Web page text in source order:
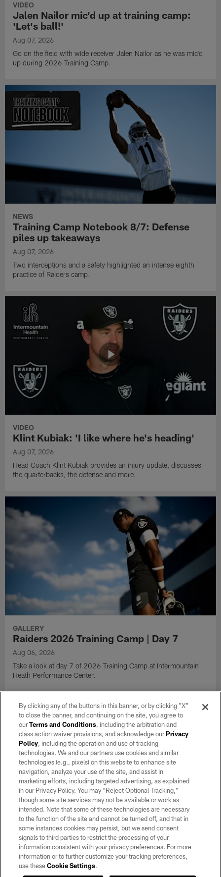
VIDEO
Jalen Nailor mic'd up at training camp:
'Let's ball!'
Aug 07, 2026
Go on the field with wide receiver Jalen Nailor as he was mic'd
up during 2026 Training Camp.
NEWS
Training Camp Notebook 8/7: Defense
piles up takeaways
Aug 07, 2026
Two interceptions and a safety highlighted an intense eighth
practice of Raiders camp.
VIDEO
Klint Kubiak: 'I like where he's heading'
Aug 07, 2026
Head Coach Klint Kubiak provides an injury update, discusses
the quarterbacks, the defense and more.
GALLERY
Raiders 2026 Training Camp | Day 7
Aug 06, 2026
Take a look at day 7 of 2026 Training Camp at Intermountain
Heath Performance Center.
VIEW ALL
CLUB LINKS
NFL CLUBS
MORE NFL SITES
Download apps
By clicking any of the buttons in this banner, or by clicking "X"
to close the banner, and continuing on the site, you agree to
ourTerms and Conditions, including the arbitration and
class action waiver provisions, and acknowledge ourPrivacy
Policy, including the operation and use of tracking
technologies. We and our partners use cookies and similar
technologies (e.g., pixels) on this website to enhance site
navigation, analyze your use of the site, and assist in
marketing efforts, including targeted advertising, as explained
in our Privacy Policy. You may “Reject Optional Tracking,”
though some site services may not be available or work as
intended. Note that some of these technologies are necessary
to the function of the site and cannot be turned off, and that in
some instances cookies may persist, but we send consent
signals to third parties to restrict the processing of your
information consistent with your privacy preferences. For more
information or to further customize your tracking preferences,
use theseCookie Settings.